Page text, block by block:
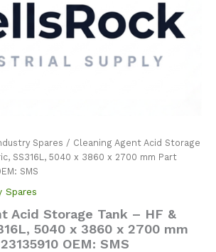
Spares / Cleaning Agent Acid Storage
SS316L, 5040 x 3860 x 2700 mm Part
SMS
Spares
Acid Storage Tank – HF &
5040 x 3860 x 2700 mm
OEM: SMS